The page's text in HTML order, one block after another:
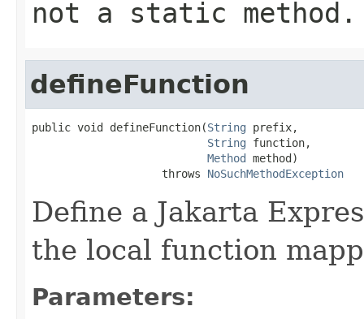
not a static method.
defineFunction
public void defineFunction(String prefix,
String function,
Method method)
                    throws
NoSuchMethodException
Define a Jakarta
the local function
Parameters: